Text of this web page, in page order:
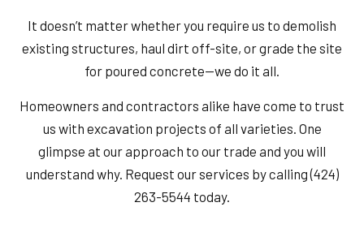
It doesn’t matter whether you require us to demolish
existing structures, haul dirt off-site, or grade the site
for poured concrete—we do it all.
Homeowners and contractors alike have come to trust
us with excavation projects of all varieties. One
glimpse at our approach to our trade and you will
understand why. Request our services by calling (424)
263-5544 today.